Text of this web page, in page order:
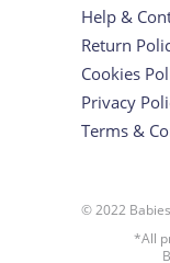
Help &
Return
Cookies
Privacy
Terms &
© 2022
*All